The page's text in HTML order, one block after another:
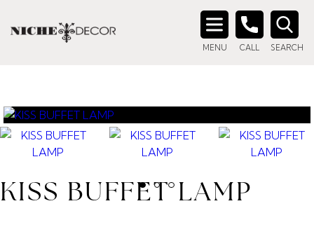
MENU CALL SEARCH
Search
KISS BUFFET LAMP